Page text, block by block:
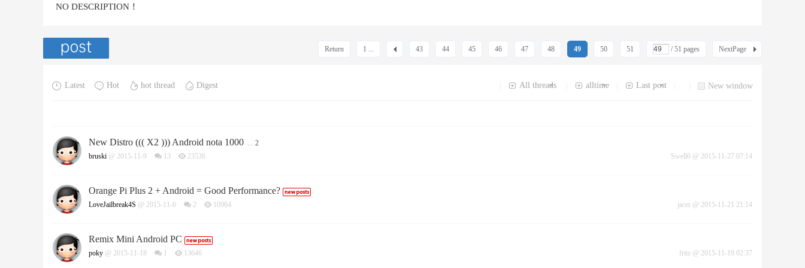
NO DESCRIPTION！
1 ... 43 44 45 46 47 48 49 50 51 / 51 pages NextPage
Return
Latest Hot hot thread Digest New window
Last post
alltime
All threads
New Distro ((( X2 ))) Android nota 1000 ... 2
bruski @ 2015-11-9 13 23536 Swell6 @ 2015-11-27 07:14
Orange Pi Plus 2 + Android = Good Performance?
LoveJailbreak4S @ 2015-11-6 2 10964 jacer @ 2015-11-21 21:14
Remix Mini Android PC
poky @ 2015-11-18 1 13646 fritz @ 2015-11-19 02:37